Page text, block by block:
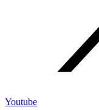
Youtube